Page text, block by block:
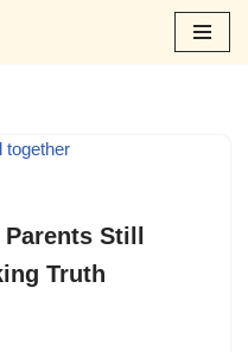
Parents Still
Truth